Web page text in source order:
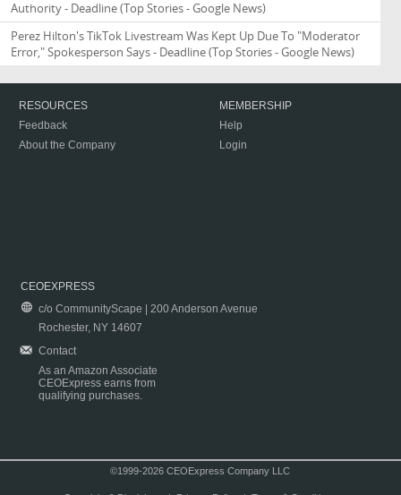
Authority - Deadline(Top Stories - Google News)
Perez Hilton's TikTok Livestream Was Kept Up Due To "Moderator
Error," Spokesperson Says - Deadline(Top Stories - Google News)
RESOURCES
Feedback
About the Company
MEMBERSHIP
Help
Login
CEOEXPRESS
c/o CommunityScape | 200 Anderson Avenue
Rochester, NY 14607
Contact
As an Amazon Associate
CEOExpress earns from
qualifying purchases.
©1999-2026 CEOExpress Company LLC